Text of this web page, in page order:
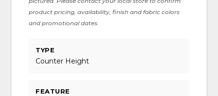
product pricing, availability, finish and fabric colors
and promotional dates.
TYPE
Counter Height
FEATURE